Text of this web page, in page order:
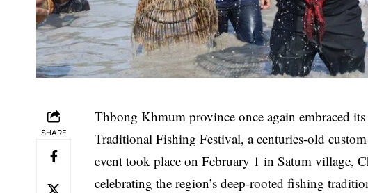
SHARE
Thbong Khmum province once again embraced
Traditional Fishing Festival, a centuries-old
event took place on February 1 in Satum village,
celebrating the region’s deep-rooted fishing